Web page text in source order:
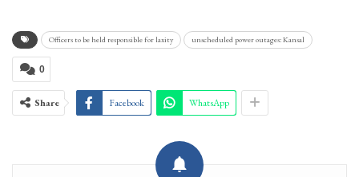
Officers to be held responsible for laxity unscheduled power outages: Kansal
0
Share Facebook WhatsApp